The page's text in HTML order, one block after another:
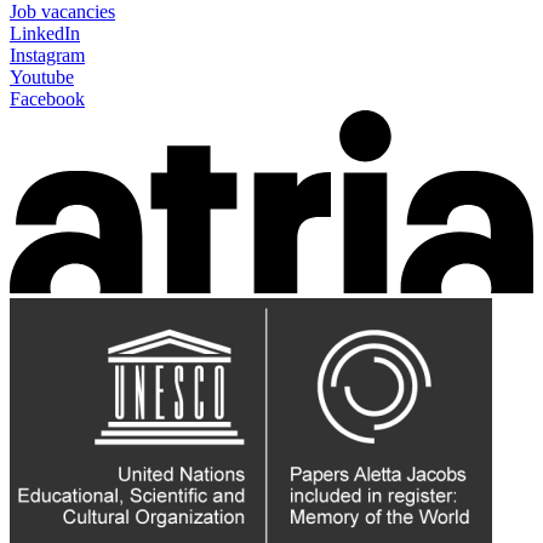
Job vacancies
LinkedIn
Instagram
Youtube
Facebook